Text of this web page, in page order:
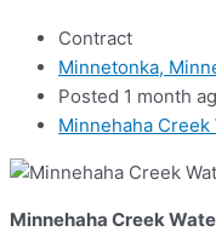
Contract
Minnetonka,
Posted 1 month
Minnehaha
Minnehaha Creek